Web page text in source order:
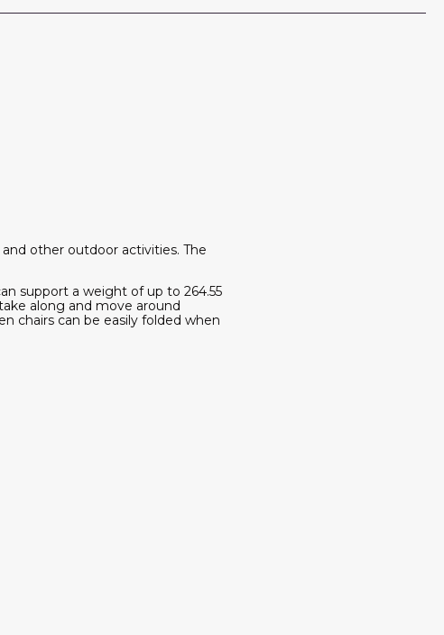
other outdoor activities. The
support a weight of up to 264.55
along and move around
chairs can be easily folded when